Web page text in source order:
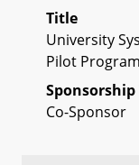
Title
University
Pilot
Sponsorship
Co-Sponsor